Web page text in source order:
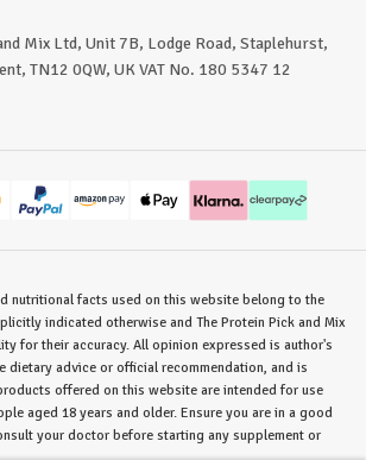
Mix Ltd, Unit 7B, Lodge Road, Staplehurst,
TN12 0QW, UK VAT No. 180 5347 12
nutritional facts used on this website belong to the
indicated otherwise and The Protein Pick and Mix
for their accuracy. All opinion expressed is author's
dietary advice or official recommendation, and is
offered on this website are intended for use
aged 18 years and older. Ensure you are in a good
your doctor before starting any supplement or